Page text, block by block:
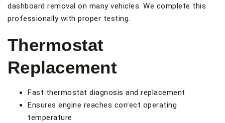
dashboard removal on many vehicles. We complete this
professionally with proper testing.
Thermostat
Replacement
Fast thermostat diagnosis and replacement
Ensures engine reaches correct operating
temperature